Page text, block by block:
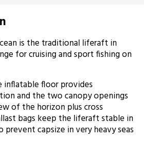
is the traditional liferaft in
for cruising and sport fishing on
inflatable floor provides
and the two canopy openings
of the horizon plus cross
bags keep the liferaft stable in
capsize in very heavy seas